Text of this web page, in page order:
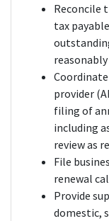
Reconcile
tax
provider
filing of
including
review as
File
renewal
Provide
domestic,